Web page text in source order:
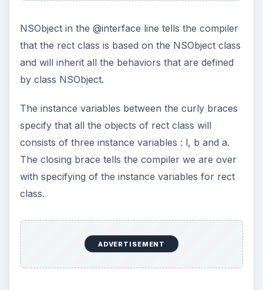
NSObject in the @interface line tells the compiler
that the rect class is based on the NSObject class
and will inherit all the behaviors that are defined
by class NSObject.
The instance variables between the curly braces
specify that all the objects of rect class will
consists of three instance variables : l, b and a.
The closing brace tells the compiler we are over
with specifying of the instance variables for rect
class.
ADVERTISEMENT